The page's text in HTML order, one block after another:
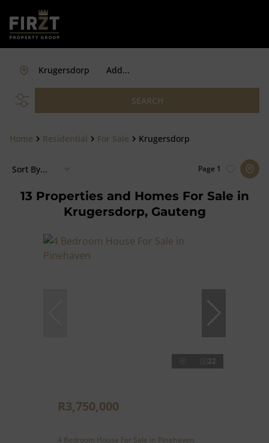
Add...
Krugersdorp
SEARCH
Home Residential For Sale Krugersdorp
13 Properties and Homes For Sale in
Krugersdorp, Gauteng
Page 1
Sort By...
22
R3,750,000
4 Bedroom House For Sale in Pinehaven